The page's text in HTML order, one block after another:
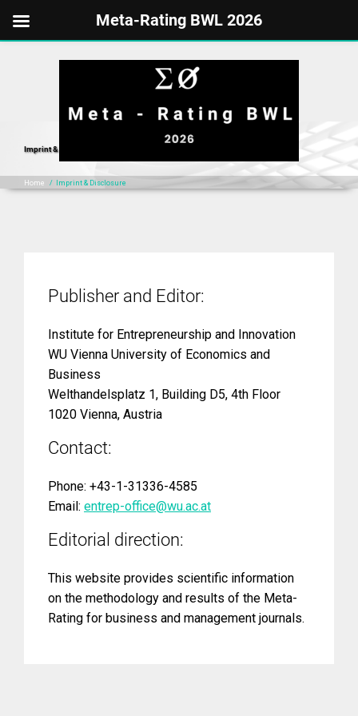
Imprint & Disclosure
Home / Imprint & Disclosure
Publisher and Editor:
Institute for Entrepreneurship and Innovation
WU Vienna University of Economics and
Business
Welthandelsplatz 1, Building D5, 4th Floor
1020 Vienna, Austria
Contact:
Phone: +43-1-31336-4585
Email: entrep-office@wu.ac.at
Editorial direction:
This website provides scientific information
on the methodology and results of the Meta-
Rating for business and management journals.
Meta-Rating BWL 2026